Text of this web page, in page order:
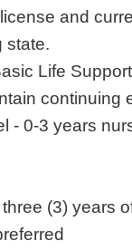
and
state.
Life
continuing
- 0-3 years
(3) years